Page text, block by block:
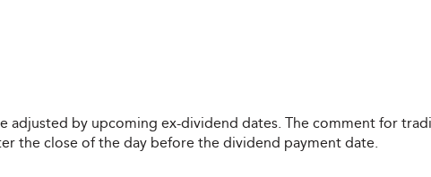
adjusted by upcoming ex-dividend dates. The comment for
the close of the day before the dividend payment date.